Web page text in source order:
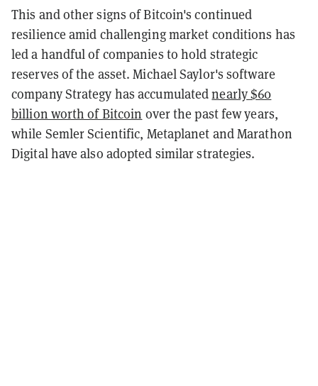
This and other signs of Bitcoin's continued
resilience amid challenging market conditions has
led a handful of companies to hold strategic
reserves of the asset. Michael Saylor's software
company Strategy has accumulatednearly $60
billion worth of Bitcoin over the past few years,
while Semler Scientific, Metaplanet and Marathon
Digital have also adopted similar strategies.